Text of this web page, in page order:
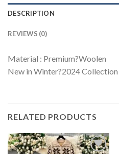
DESCRIPTION
REVIEWS (0)
Material : Premium?Woolen
New in Winter?2024 Collection
RELATED PRODUCTS